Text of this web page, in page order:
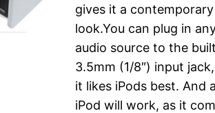
gives it a contemporary
look.You can plug in
audio source to the
3.5mm (1/8″) input
it likes iPods best. And
iPod will work, as it